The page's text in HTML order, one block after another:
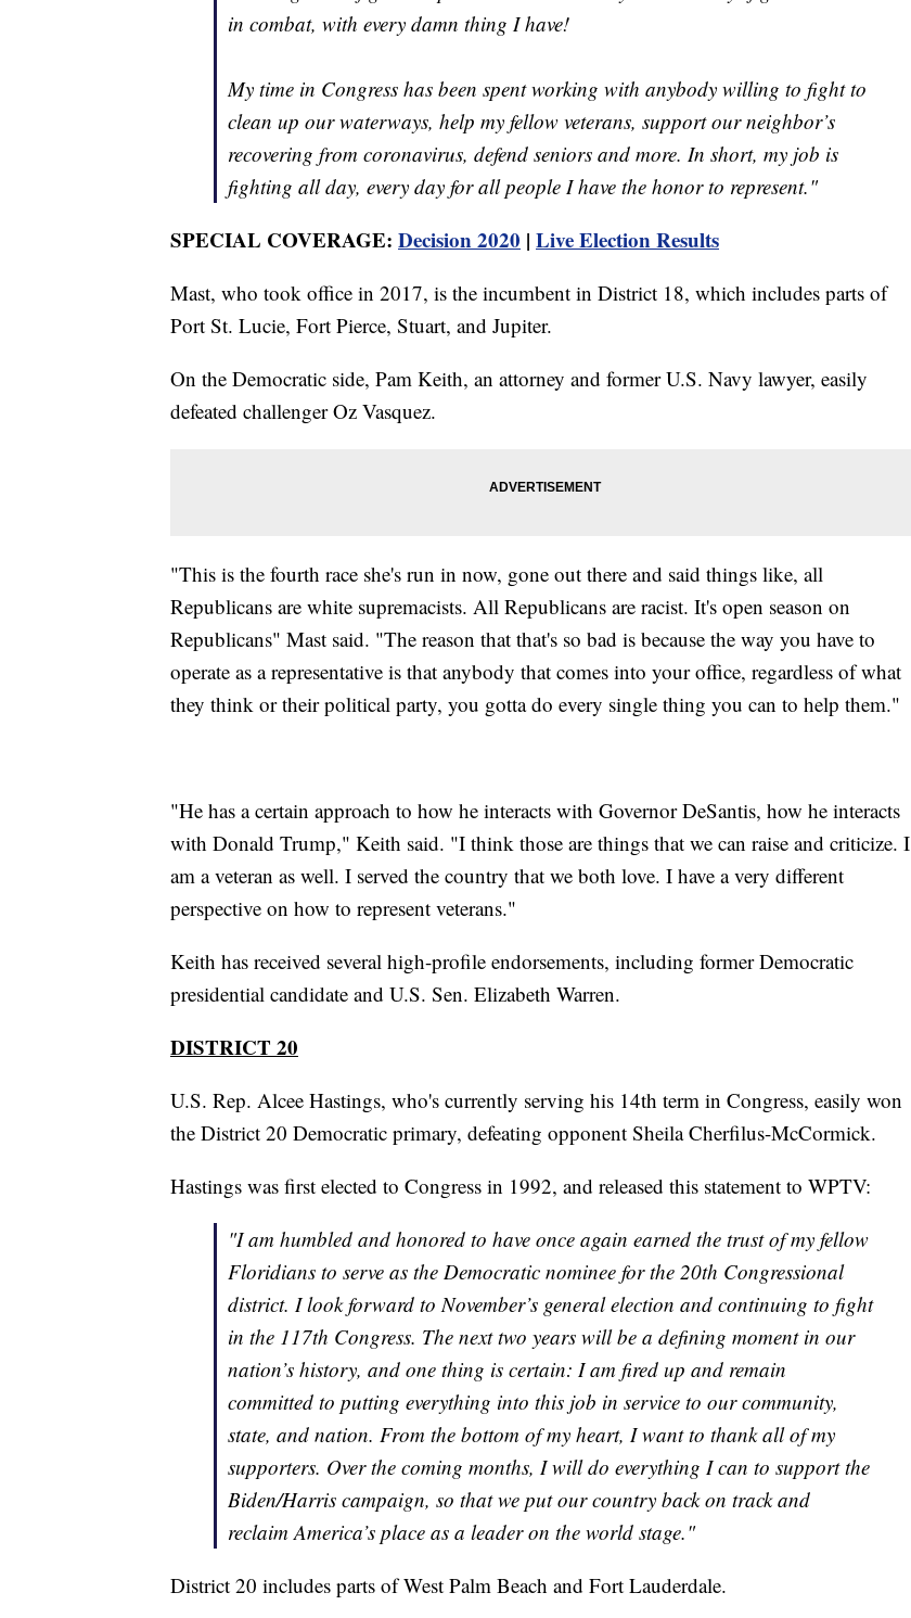
in combat, with every damn thing I have!
My time in Congress has been spent working with anybody willing to fight to
clean up our waterways, help my fellow veterans, support our neighbor’s
recovering from coronavirus, defend seniors and more. In short, my job is
fighting all day, every day for all people I have the honor to represent."
SPECIAL COVERAGE: Decision 2020 | Live Election Results
Mast, who took office in 2017, is the incumbent in District 18, which includes parts of
Port St. Lucie, Fort Pierce, Stuart, and Jupiter.
On the Democratic side, Pam Keith, an attorney and former U.S. Navy lawyer, easily
defeated challenger Oz Vasquez.
"This is the fourth race she's run in now, gone out there and said things like, all
Republicans are white supremacists. All Republicans are racist. It's open season on
Republicans" Mast said. "The reason that that's so bad is because the way you have to
operate as a representative is that anybody that comes into your office, regardless of what
they think or their political party, you gotta do every single thing you can to help them."
"He has a certain approach to how he interacts with Governor DeSantis, how he interacts
with Donald Trump," Keith said. "I think those are things that we can raise and criticize. I
am a veteran as well. I served the country that we both love. I have a very different
perspective on how to represent veterans."
Keith has received several high-profile endorsements, including former Democratic
presidential candidate and U.S. Sen. Elizabeth Warren.
DISTRICT 20
U.S. Rep. Alcee Hastings, who's currently serving his 14th term in Congress, easily won
the District 20 Democratic primary, defeating opponent Sheila Cherfilus-McCormick.
Hastings was first elected to Congress in 1992, and released this statement to WPTV:
"I am humbled and honored to have once again earned the trust of my fellow
Floridians to serve as the Democratic nominee for the 20th Congressional
district. I look forward to November’s general election and continuing to fight
in the 117th Congress. The next two years will be a defining moment in our
nation’s history, and one thing is certain: I am fired up and remain
committed to putting everything into this job in service to our community,
state, and nation. From the bottom of my heart, I want to thank all of my
supporters. Over the coming months, I will do everything I can to support the
Biden/Harris campaign, so that we put our country back on track and
reclaim America’s place as a leader on the world stage."
District 20 includes parts of West Palm Beach and Fort Lauderdale.